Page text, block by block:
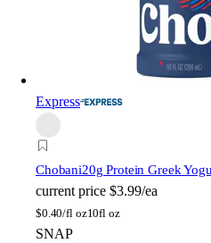
Express
Chobani20g Protein Greek
current price $3.99/ea
$0.40/fl oz10fl oz
SNAP